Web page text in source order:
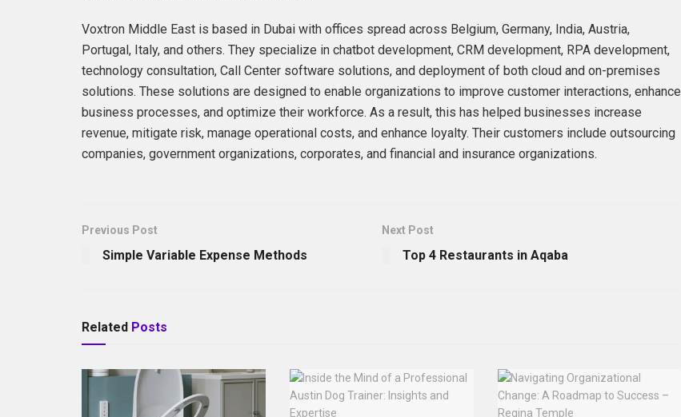
Voxtron Middle East is based in Dubai with offices spread across Belgium, Germany, India, Austria,
Portugal, Italy, and others. They specialize in chatbot development, CRM development, RPA development,
technology consultation, Call Center software solutions, and deployment of both cloud and on-premises
solutions. These solutions are designed to enable organizations to improve customer interactions, enhance
business processes, and optimize their workforce. As a result, this has helped businesses increase
revenue, mitigate risk, manage operational costs, and enhance loyalty. Their customers include outsourcing
companies, government organizations, corporates, and financial and insurance organizations.
Previous Post
Simple Variable Expense Methods
Next Post
Top 4 Restaurants in Aqaba
Related Posts